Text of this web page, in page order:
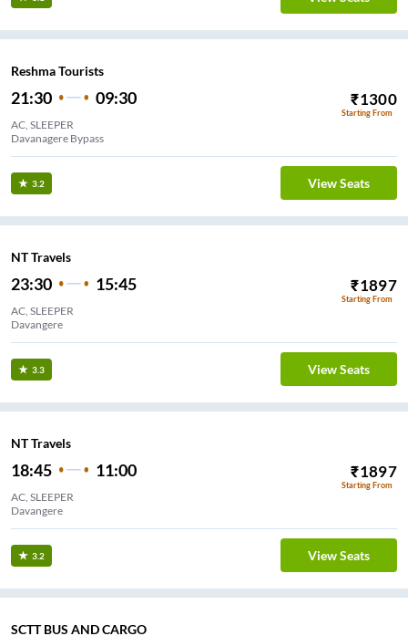
Reshma Tourists
21:30 09:30 ₹1300
Starting From
AC, SLEEPER
Davanagere Bypass
3.2 View Seats
NT Travels
23:30 15:45 ₹1897
Starting From
AC, SLEEPER
Davangere
3.3 View Seats
NT Travels
18:45 11:00 ₹1897
Starting From
AC, SLEEPER
Davangere
3.2 View Seats
SCTT BUS AND CARGO